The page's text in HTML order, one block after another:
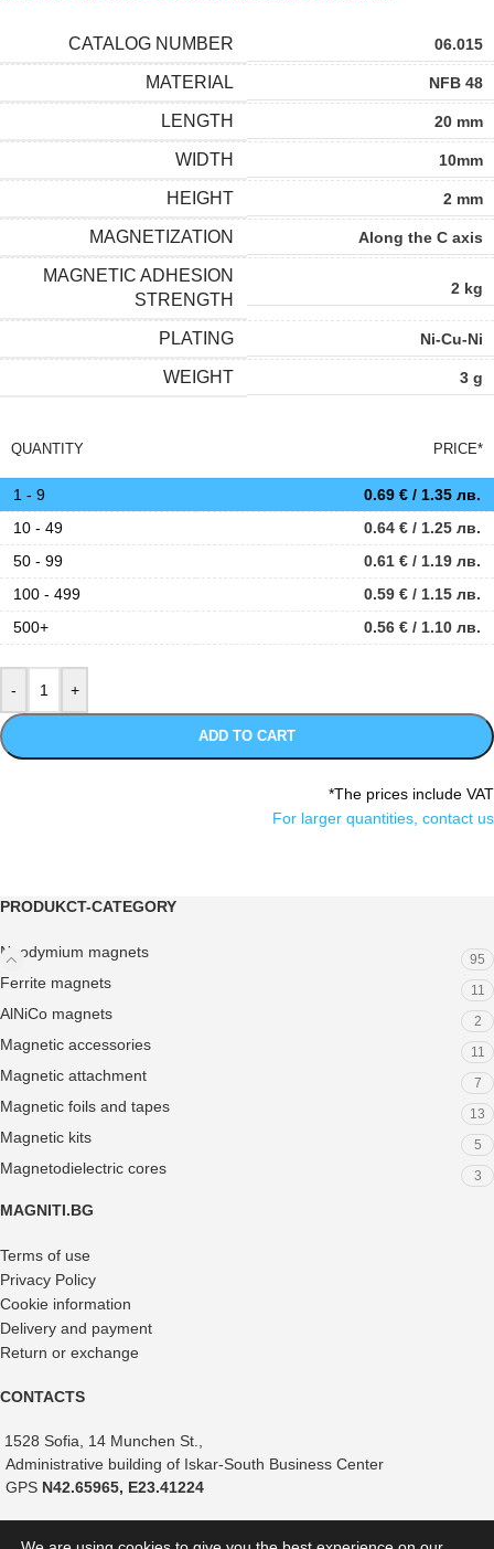
CATALOG NUMBER 06.015
MATERIAL NFB 48
LENGTH 20 mm
WIDTH 10mm
HEIGHT 2 mm
MAGNETIZATION Along the C axis
MAGNETIC ADHESION
STRENGTH
2 kg
PLATING Ni-Cu-Ni
WEIGHT 3 g
QUANTITY PRICE*
1 - 9 0.69 € / 1.35 лв.
10 - 49
0.64 € / 1.25 лв.
50 - 99
0.61 € / 1.19 лв.
100 - 499
0.59 € / 1.15 лв.
500+
0.56 € / 1.10 лв.
ADD TO CART
*The prices include VAT
For larger quantities, contact us
PRODUKCT-CATEGORY
Neodymium magnets 95
Ferrite magnets 11
AlNiCo magnets 2
Magnetic accessories 11
Magnetic attachment 7
Magnetic foils and tapes 13
Magnetic kits 5
Magnetodielectric cores 3
MAGNITI.BG
Terms of use
Privacy Policy
Cookie information
Delivery and payment
Return or exchange
CONTACTS
1528 Sofia, 14 Munchen St.,
Administrative building of Iskar-South Business Center
GPS N42.65965, E23.41224